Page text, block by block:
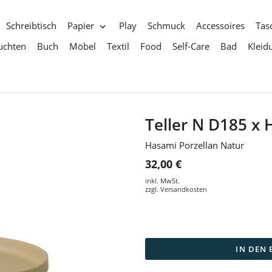
Schreibtisch Papier Play Schmuck Accessoires
Buch Möbel Textil Food Self-Care Bad
Teller N D185 x
Hasami Porzellan Natur
32,00 €
inkl. MwSt.
zzgl. Versandkosten
IN DEN